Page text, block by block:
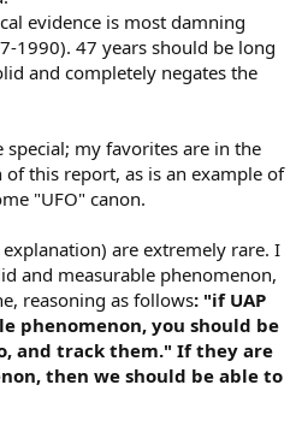
evidence is most damning
1990). 47 years should be long
and completely negates the
my favorites are in the
this report, as is an example of
"UFO" canon.
are extremely rare. I
and measurable phenomenon,
reasoning as follows: "if UAP
phenomenon, you should be
and track them." If they are
then we should be able to